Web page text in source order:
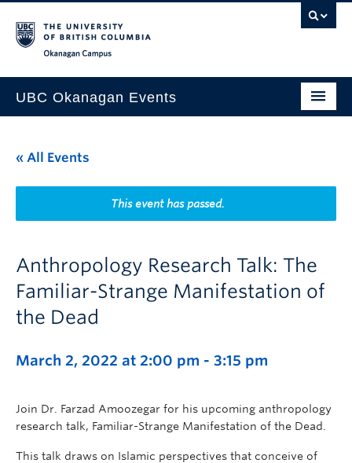
UBC Okanagan Events
This Month
Indigenous History Month
« All Events
This event has passed.
Anthropology Research Talk: The
Familiar-Strange Manifestation of
the Dead
March 2, 2022 at 2:00 pm - 3:15 pm
Join Dr. Farzad Amoozegar for his upcoming anthropology
research talk, Familiar-Strange Manifestation of the Dead.
This talk draws on Islamic perspectives that conceive of